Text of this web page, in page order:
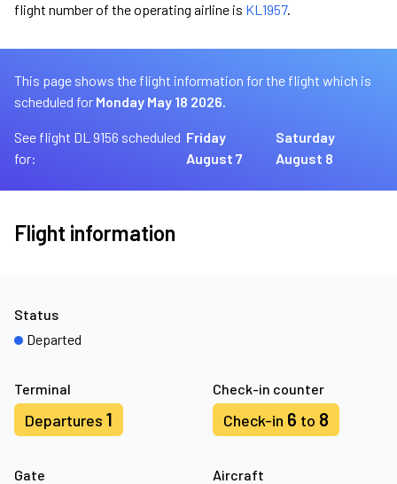
flight number of the operating airline is KL1957.
This page shows the flight information for the flight which is
scheduled for Monday May 18 2026.
See flight DL 9156 scheduled
for:
Friday
August 7
Saturday
August 8
Flight information
Terminal
Departures 1
Check-in counter
Check-in 6 to 8
Gate
Aircraft
Status
Departed